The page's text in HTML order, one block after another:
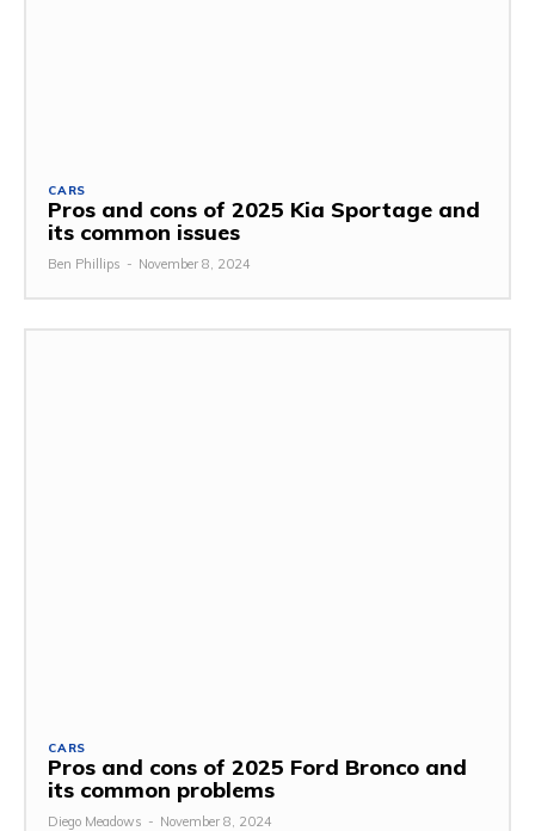
CARS
Pros and cons of 2025 Kia Sportage and
its common issues
Ben Phillips - November 8, 2024
CARS
Pros and cons of 2025 Ford Bronco and
its common problems
Diego Meadows - November 8, 2024